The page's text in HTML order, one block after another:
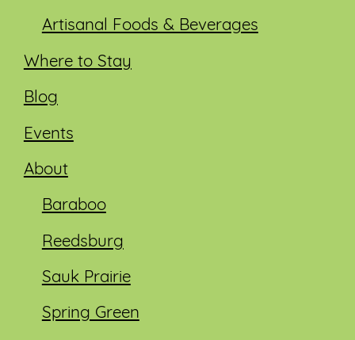
Artisanal Foods & Beverages
Where to Stay
Blog
Events
About
Baraboo
Reedsburg
Sauk Prairie
Spring Green